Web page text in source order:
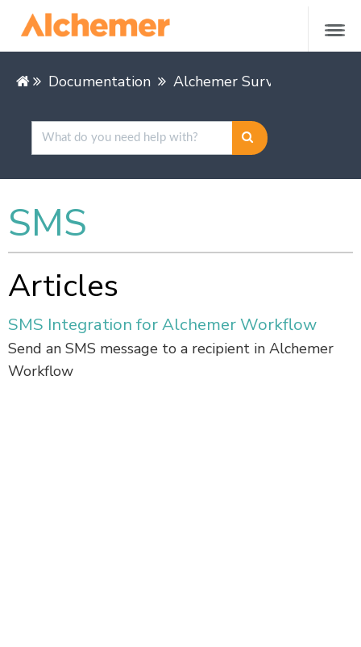
Documentation Alchemer Survey
SMS
Articles
SMS Integration for Alchemer Workflow
Send an SMS message to a recipient in Alchemer
Workflow